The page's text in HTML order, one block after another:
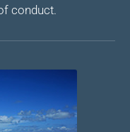
conduct.